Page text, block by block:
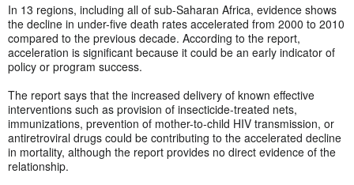
In 13 regions, including all of sub-Saharan Africa, evidence shows
the decline in under-five death rates accelerated from 2000 to 2010
compared to the previous decade. According to the report,
acceleration is significant because it could be an early indicator of
policy or program success.
The report says that the increased delivery of known effective
interventions such as provision of insecticide-treated nets,
immunizations, prevention of mother-to-child HIV transmission, or
antiretroviral drugs could be contributing to the accelerated decline
in mortality, although the report provides no direct evidence of the
relationship.